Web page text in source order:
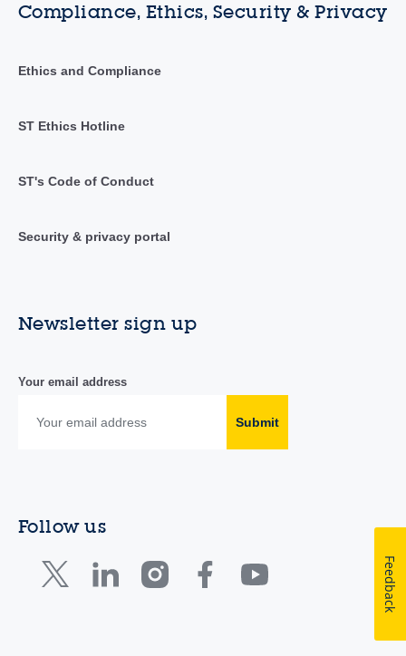
Compliance, Ethics, Security & Privacy
Ethics and Compliance
ST Ethics Hotline
ST's Code of Conduct
Security & privacy portal
Newsletter sign up
Your email address
Submit
Follow us
Feedback